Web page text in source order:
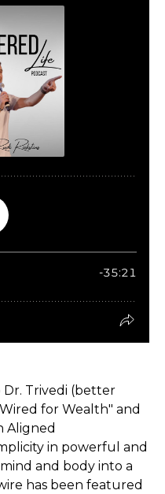
Dr. Trivedi (better
for Wealth" and
Aligned
in powerful and
and body into a
has been featured